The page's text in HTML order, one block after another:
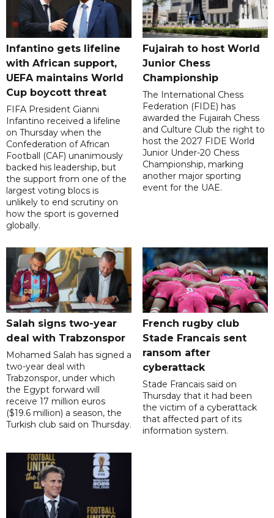
Infantino gets lifeline
with African support,
UEFA maintains World
Cup boycott threat
FIFA President Gianni
Infantino received a lifeline
on Thursday when the
Confederation of African
Football (CAF) unanimously
backed his leadership, but
the support from one of the
largest voting blocs is
unlikely to end scrutiny on
how the sport is governed
globally.
Fujairah to host World
Junior Chess
Championship
The International Chess
Federation (FIDE) has
awarded the Fujairah Chess
and Culture Club the right to
host the 2027 FIDE World
Junior Under-20 Chess
Championship, marking
another major sporting
event for the UAE.
Salah signs two-year
deal with Trabzonspor
Mohamed Salah has signed a
two-year deal with
Trabzonspor, under which
the Egypt forward will
receive 17 million euros
($19.6 million) a season, the
Turkish club said on Thursday.
French rugby club
Stade Francais sent
ransom after
cyberattack
Stade Francais said on
Thursday that it had been
the victim of a cyberattack
that affected part of its
information system.